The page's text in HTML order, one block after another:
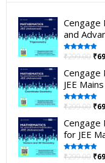
Cengage
and
Rated5.00
₹299.00 ₹
JEE
Rated5.00
₹299.00 ₹
Cengage
for JEE
Rated5.00
₹299.00 ₹